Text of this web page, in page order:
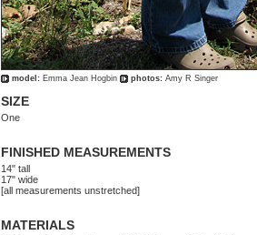
model: Emma Jean Hogbin photos: Amy R Singer
SIZE
One
FINISHED MEASUREMENTS
14" tall
17" wide
[all measurements unstretched]
MATERIALS